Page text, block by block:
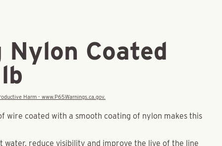
Nylon Coated
Harm - www.P65Warnings.ca.gov.
wire coated with a smooth coating of nylon makes this
water, reduce visibility and improve the live of the line